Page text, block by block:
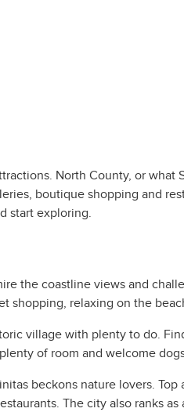
North County, or what
boutique shopping and
start exploring.
the coastline views and
shopping, relaxing on the
village with plenty to do.
of room and welcome
beckons nature lovers.
The city also ranks as